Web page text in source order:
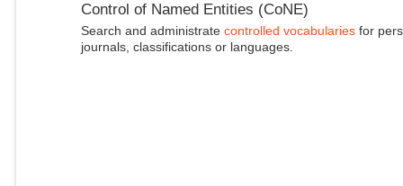
Control of Named Entities (CoNE)
Search and administrate controlled vocabulariesfor
journals, classifications or languages.